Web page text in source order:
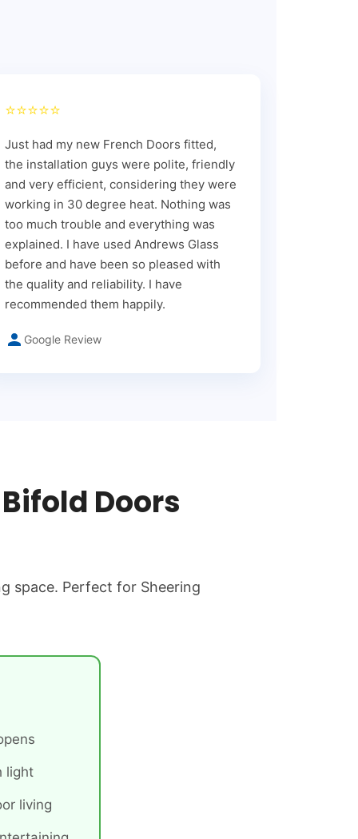
⭐⭐⭐⭐⭐
Just had my new French Doors fitted,
the installation guys were polite, friendly
and very efficient, considering they were
working in 30 degree heat. Nothing was
too much trouble and everything was
explained. I have used Andrews Glass
before and have been so pleased with
the quality and reliability. I have
recommended them happily.
Google Review
Doors
space. Perfect for Sheering
light
living